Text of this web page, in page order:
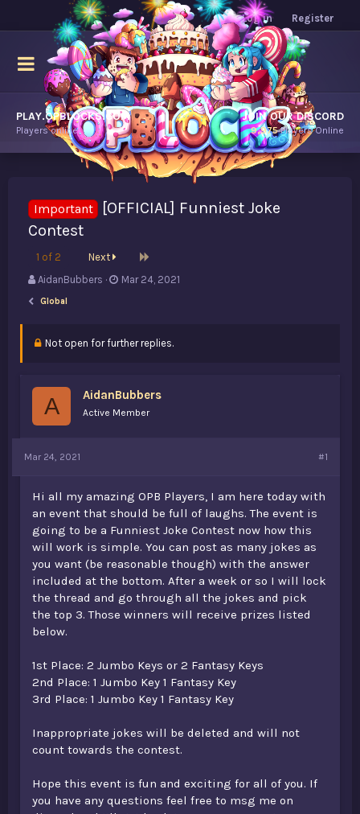
Log in Register
PLAY.OPBLOCKS.COM
Players online.
JOIN OUR DISCORD
9,975Players Online
Important
[OFFICIAL] Funniest Joke
Contest
1 of 2 Next
T
a
t
r
AidanBubbers
S
t
e
Mar 24, 2021
Global
Not open for further replies.
A AidanBubbers
Active Member
Mar 24, 2021 #1
Hi all my amazing OPB Players, I am here today with
an event that should be full of laughs. The event is
going to be a Funniest Joke Contest now how this
will work is simple. You can post as many jokes as
you want (be reasonable though) with the answer
included at the bottom. After a week or so I will lock
the thread and go through all the jokes and pick
the top 3. Those winners will receive prizes listed
below.
1st Place: 2 Jumbo Keys or 2 Fantasy Keys
2nd Place: 1 Jumbo Key 1 Fantasy Key
3rd Place: 1 Jumbo Key 1 Fantasy Key
Inappropriate jokes will be deleted and will not
count towards the contest.
Hope this event is fun and exciting for all of you. If
you have any questions feel free to msg me on